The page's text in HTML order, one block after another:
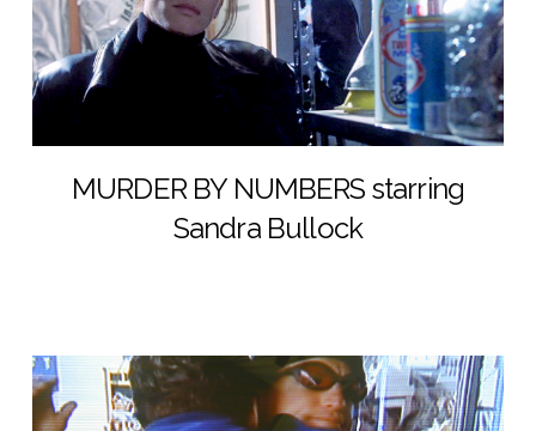
MURDER BY NUMBERS starring
Sandra Bullock